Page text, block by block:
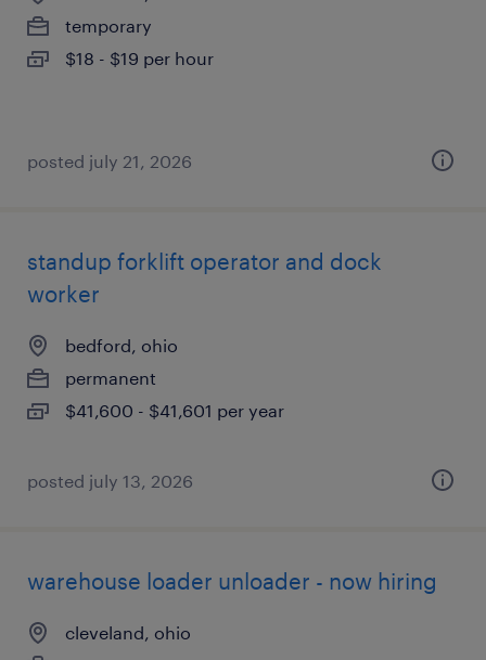
temporary
$18 - $19 per hour
posted july 21, 2026
standup forklift operator and dock
worker
bedford, ohio
permanent
$41,600 - $41,601 per year
posted july 13, 2026
warehouse loader unloader - now hiring
cleveland, ohio